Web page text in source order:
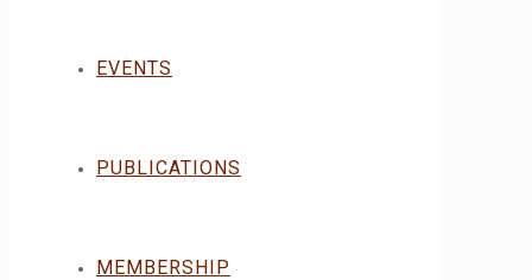
EVENTS
PUBLICATIONS
MEMBERSHIP